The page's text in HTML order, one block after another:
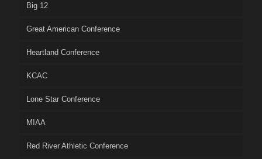
Big 12
Great American Conference
Heartland Conference
KCAC
Lone Star Conference
MIAA
Red River Athletic Conference